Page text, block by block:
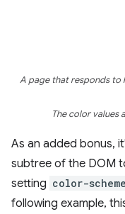
A page that responds to
The color values
As an added bonus,
subtree of the DOM
setting color-scheme
following example,